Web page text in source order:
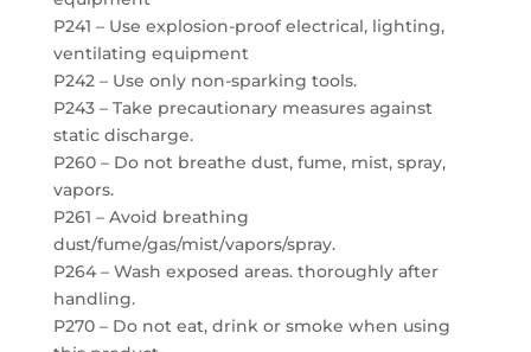
P241 – Use explosion-proof electrical, lighting,
ventilating equipment
P242 – Use only non-sparking tools.
P243 – Take precautionary measures against
static discharge.
P260 – Do not breathe dust, fume, mist, spray,
vapors.
P261 – Avoid breathing
dust/fume/gas/mist/vapors/spray.
P264 – Wash exposed areas. thoroughly after
handling.
P270 – Do not eat, drink or smoke when using